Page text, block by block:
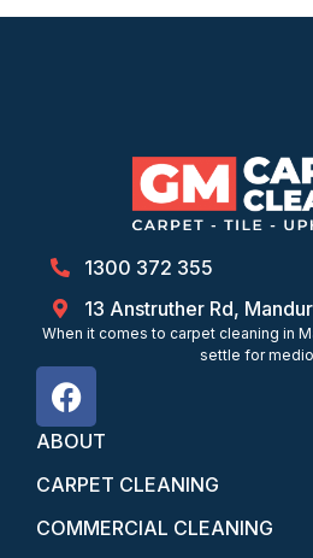
1300 372 355
13 Anstruther Rd,
When it comes to carpet cleaning in
settle for
ABOUT
CARPET CLEANING
COMMERCIAL CLEANING